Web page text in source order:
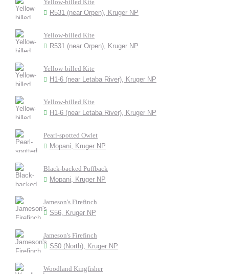
Yellow-billed Kite
R531 (near Orpen), Kruger NP
Yellow-billed Kite
R531 (near Orpen), Kruger NP
Yellow-billed Kite
H1-6 (near Letaba River), Kruger NP
Yellow-billed Kite
H1-6 (near Letaba River), Kruger NP
Pearl-spotted Owlet
Mopani, Kruger NP
Black-backed Puffback
Mopani, Kruger NP
Jameson's Firefinch
S56, Kruger NP
Jameson's Firefinch
S50 (North), Kruger NP
Woodland Kingfisher